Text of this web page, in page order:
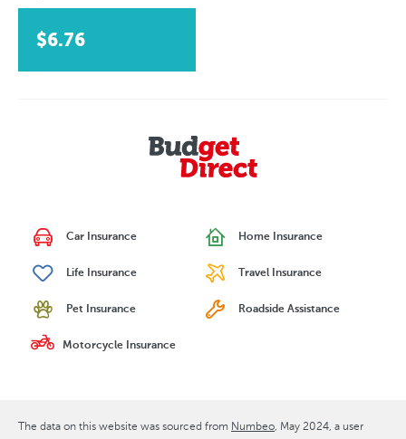
$6.76
Car Insurance Home Insurance
Life Insurance Travel Insurance
Pet Insurance Roadside Assistance
Motorcycle Insurance
The data on this website was sourced from Numbeo May 2024 , a user